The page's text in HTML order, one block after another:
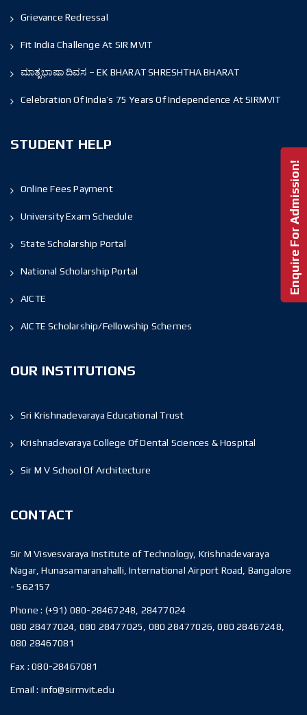
Grievance Redressal
Fit India Challenge At SIR MVIT
ಮಾತೃಭಾಷಾ ದಿವಸ – EK BHARAT SHRESHTHA BHARAT
Celebration Of India’s 75 Years Of Independence At SIRMVIT
STUDENT HELP
Online Fees Payment
University Exam Schedule
State Scholarship Portal
National Scholarship Portal
AICTE
AICTE Scholarship/Fellowship Schemes
OUR INSTITUTIONS
Sri Krishnadevaraya Educational Trust
Krishnadevaraya College Of Dental Sciences & Hospital
Sir M V School Of Architecture
CONTACT
Sir M Visvesvaraya Institute of Technology, Krishnadevaraya
Nagar, Hunasamaranahalli, International Airport Road, Bangalore
- 562157
Phone : (+91) 080-28467248, 28477024
080 28477024, 080 28477025, 080 28477026, 080 28467248,
080 28467081
Fax :080-28467081
Email : info@sirmvit.edu
Enquire For Admission!